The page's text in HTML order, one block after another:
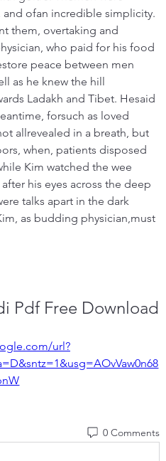
ofan incredible simplicity.
them, overtaking and
who paid for his food
peace between men
as he knew the hill
Ladakh and Tibet. Hesaid
forsuch as loved
allrevealed in a breath, but
when, patients disposed
Kim watched the wee
his eyes across the deep
talks apart in the dark
as budding physician,must
Pdf Free Download
url?
0 Comments